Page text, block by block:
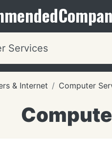
& Internet Computer